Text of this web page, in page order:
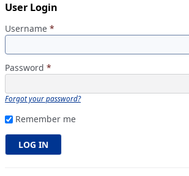
User Login
Username *
Password *
Forgot your password?
Remember me